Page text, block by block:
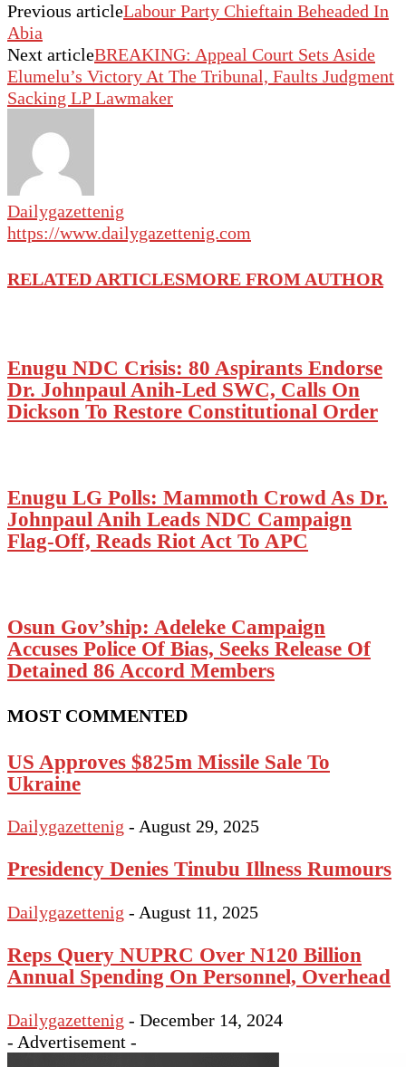
Previous articleLabour Party Chieftain Beheaded In
Abia
Next articleBREAKING: Appeal Court Sets Aside
Elumelu’s Victory At The Tribunal, Faults Judgment
Sacking LP Lawmaker
Dailygazettenig
https://www.dailygazettenig.com
RELATED ARTICLESMORE FROM AUTHOR
Enugu NDC Crisis: 80 Aspirants Endorse
Dr. Johnpaul Anih-Led SWC, Calls On
Dickson To Restore Constitutional Order
Enugu LG Polls: Mammoth Crowd As Dr.
Johnpaul Anih Leads NDC Campaign
Flag-Off, Reads Riot Act To APC
Osun Gov’ship: Adeleke Campaign
Accuses Police Of Bias, Seeks Release Of
Detained 86 Accord Members
MOST COMMENTED
US Approves $825m Missile Sale To
Ukraine
Dailygazettenig - August 29, 2025
Presidency Denies Tinubu Illness Rumours
Dailygazettenig - August 11, 2025
Reps Query NUPRC Over N120 Billion
Annual Spending On Personnel, Overhead
Dailygazettenig - December 14, 2024
- Advertisement -